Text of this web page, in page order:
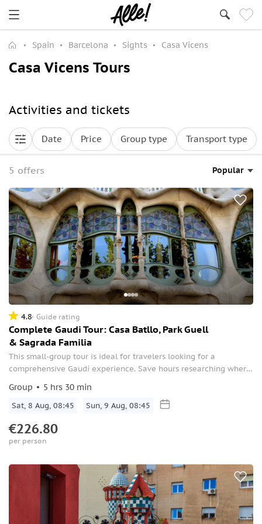
Spain Barcelona Sights Casa Vicens
Casa Vicens Tours
Activities and tickets
Date Price Group type Transport type
5 offers Popular
4.8 Guide rating
Complete Gaudi Tour: Casa Batllo, Park Guell
& Sagrada Familia
This small-group tour is ideal for travelers looking for a
comprehensive Gaudí experience. Save hours researching where
lead the way.
Group 5 hrs 30 min
Sat, 8 Aug, 08:45 Sun, 9 Aug, 08:45
€226.80
per person